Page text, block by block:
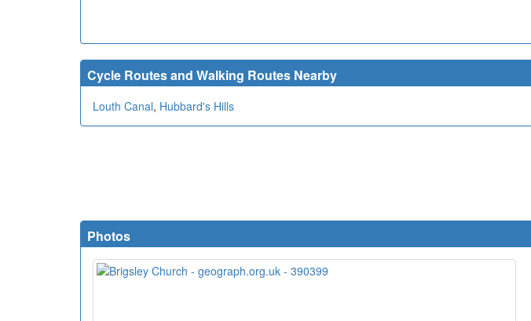
Cycle Routes and Walking Routes Nearby
Louth Canal, Hubbard's Hills
Photos